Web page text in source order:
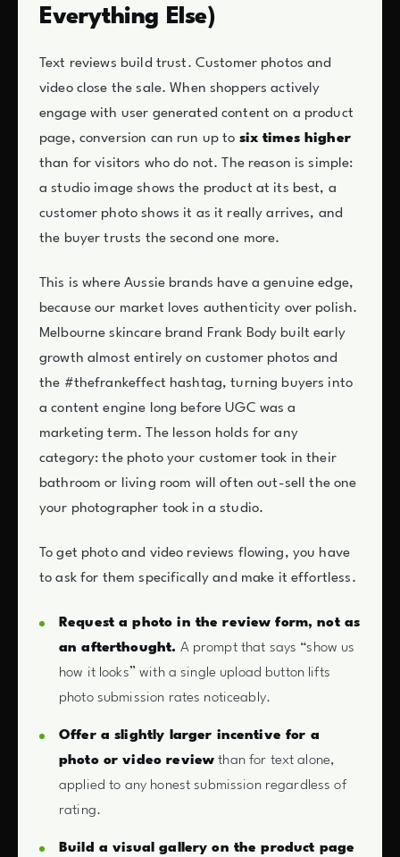
Everything Else)
Text reviews build trust. Customer photos and
video close the sale. When shoppers actively
engage with user generated content on a product
page, conversion can run up to six times higher
than for visitors who do not. The reason is simple:
a studio image shows the product at its best, a
customer photo shows it as it really arrives, and
the buyer trusts the second one more.
This is where Aussie brands have a genuine edge,
because our market loves authenticity over polish.
Melbourne skincare brand Frank Body built early
growth almost entirely on customer photos and
the #thefrankeffect hashtag, turning buyers into
a content engine long before UGC was a
marketing term. The lesson holds for any
category: the photo your customer took in their
bathroom or living room will often out-sell the one
your photographer took in a studio.
To get photo and video reviews flowing, you have
to ask for them specifically and make it effortless.
Request a photo in the review form, not as
an afterthought. A prompt that says “show us
how it looks” with a single upload button lifts
photo submission rates noticeably.
Offer a slightly larger incentive for a
photo or video review than for text alone,
applied to any honest submission regardless of
rating.
Build a visual gallery on the product page